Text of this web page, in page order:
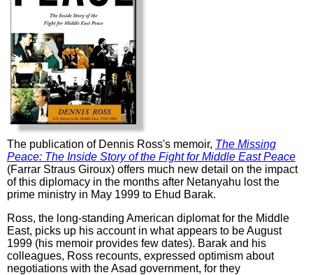
The publication of Dennis Ross's memoir, The Missing
Peace: The Inside Story of the Fight for Middle East Peace
(Farrar Straus Giroux) offers much new detail on the impact
of this diplomacy in the months after Netanyahu lost the
prime ministry in May 1999 to Ehud Barak.
Ross, the long-standing American diplomat for the Middle
East, picks up his account in what appears to be August
1999 (his memoir provides few dates). Barak and his
colleagues, Ross recounts, expressed optimism about
negotiations with the Asad government, for they